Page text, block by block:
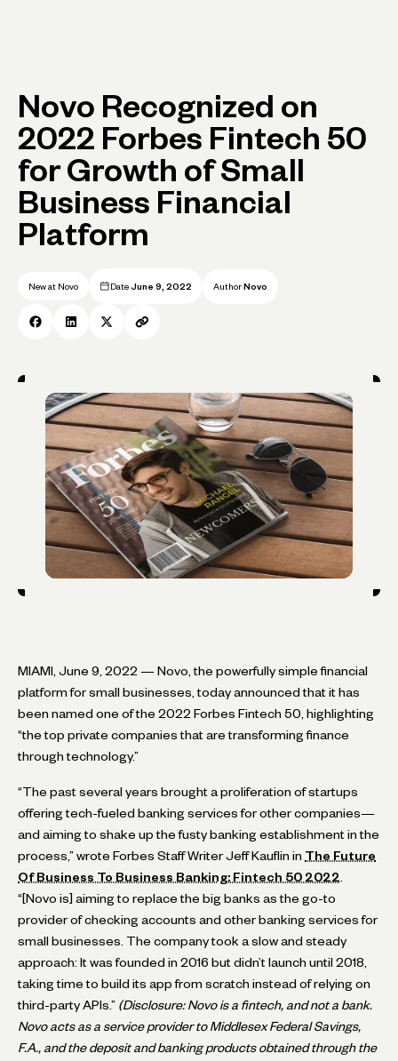
Novo Recognized on
2022 Forbes Fintech 50
for Growth of Small
Business Financial
Platform
New at Novo Date June 9, 2022 Author Novo
MIAMI, June 9, 2022 — Novo, the powerfully simple financial
platform for small businesses, today announced that it has
been named one of the 2022 Forbes Fintech 50, highlighting
“the top private companies that are transforming finance
through technology.”
“The past several years brought a proliferation of startups
offering tech-fueled banking services for other companies—
and aiming to shake up the fusty banking establishment in the
process,” wrote Forbes Staff Writer Jeff Kauflin in The Future
Of Business To Business Banking: Fintech 50 2022
“[Novo is] aiming to replace the big banks as the go-to
provider of checking accounts and other banking services for
small businesses. The company took a slow and steady
approach: It was founded in 2016 but didn’t launch until 2018,
taking time to build its app from scratch instead of relying on
third-party APIs.” (Disclosure: Novo is a fintech, and not a bank.
Novo acts as a service provider to Middlesex Federal Savings,
F.A., and the deposit and banking products obtained through the